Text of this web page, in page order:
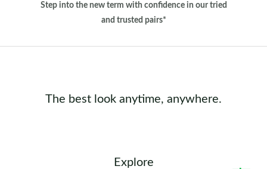
Step into the new term with confidence in our tried
and trusted pairs*
The best look anytime, anywhere.
Explore